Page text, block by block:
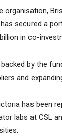
organisation,
secured a
in co-
by the
and
has been
labs at CSL